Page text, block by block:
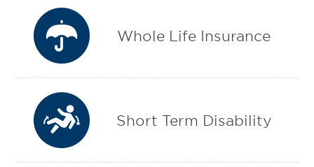
Whole Life Insurance
Short Term Disability